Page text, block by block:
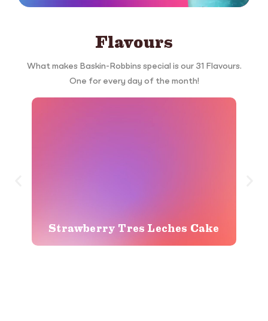
Flavours
What makes Baskin-Robbins special is our 31 Flavours.
One for every day of the month!
Strawberry Tres Leches Cake